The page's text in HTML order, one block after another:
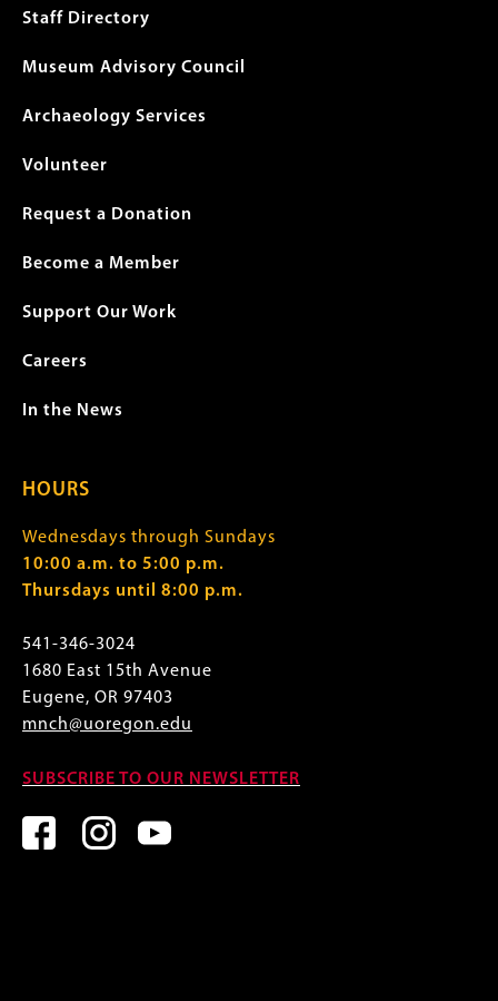
menu
Staff Directory
Museum Advisory Council
Archaeology Services
Volunteer
Request a Donation
Become a Member
Support Our Work
Careers
In the News
HOURS
Wednesdays through Sundays
10:00 a.m. to 5:00 p.m.
Thursdays until 8:00 p.m.
541-346-3024
1680 East 15th Avenue
Eugene, OR 97403
mnch@uoregon.edu
SUBSCRIBE TO OUR NEWSLETTER